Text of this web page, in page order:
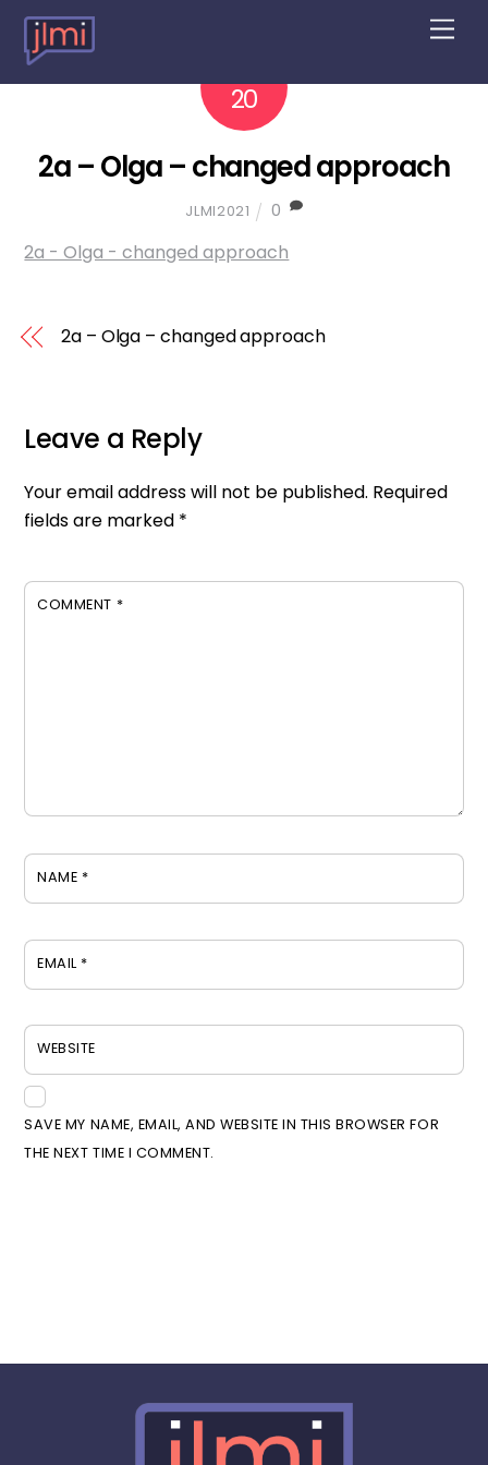
M
e
u
20
2a – Olga – changed approach
JLMI2021 0
2a - Olga - changed approach
2a – Olga – changed approach
Leave a Reply
Your email address will not be published. Required
fields are marked *
COMMENT *
NAME *
EMAIL *
WEBSITE
SAVE MY NAME, EMAIL, AND WEBSITE IN THIS BROWSER FOR
THE NEXT TIME I COMMENT.